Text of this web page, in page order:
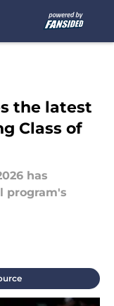
the latest
Class of
has
program's